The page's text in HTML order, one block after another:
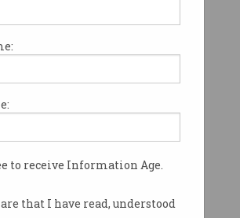
to receive Information Age.
that I have read, understood